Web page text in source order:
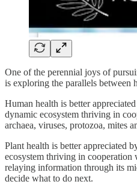
One of the perennial joys of
is exploring the parallels between
Human health is better
dynamic ecosystem thriving in
archaea, viruses, protozoa, mites
Plant health is better appreciated
ecosystem thriving in
relaying information through its
decide what to do next.